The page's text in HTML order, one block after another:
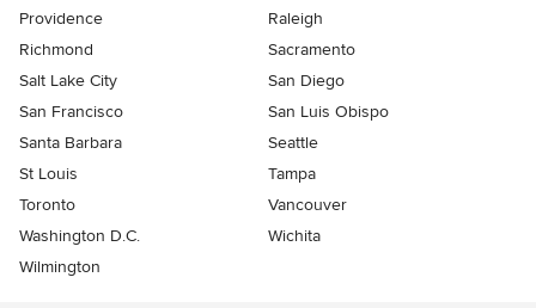
Providence
Raleigh
Richmond
Sacramento
Salt Lake City
San Diego
San Francisco
San Luis Obispo
Santa Barbara
Seattle
St Louis
Tampa
Toronto
Vancouver
Washington D.C.
Wichita
Wilmington